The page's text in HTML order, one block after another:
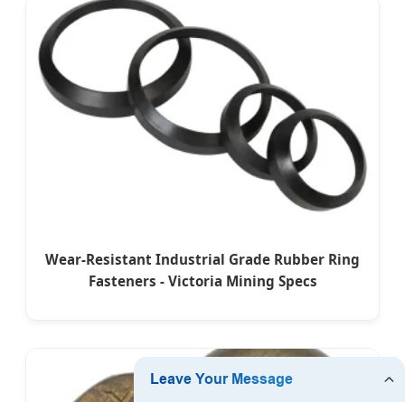
Wear-Resistant Industrial Grade Rubber Ring
Fasteners - Victoria Mining Specs